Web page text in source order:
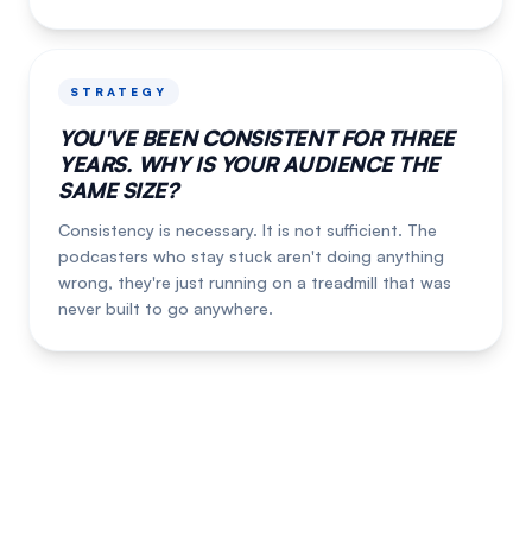
STRATEGY
YOU'VE BEEN CONSISTENT FOR THREE
YEARS. WHY IS YOUR AUDIENCE THE
SAME SIZE?
Consistency is necessary. It is not sufficient. The
podcasters who stay stuck aren't doing anything
wrong, they're just running on a treadmill that was
never built to go anywhere.